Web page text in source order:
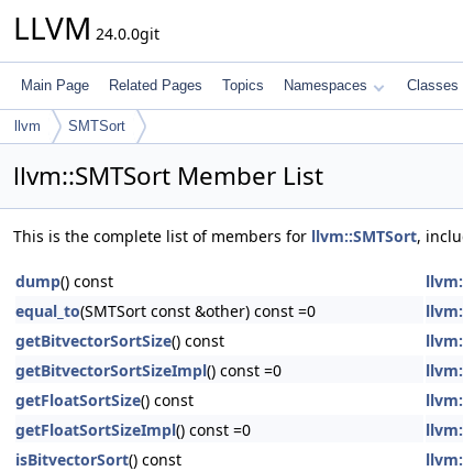
LLVM 24.0.0git
Main Page Related Pages Topics Namespaces Classes
llvm SMTSort
llvm::SMTSort Member List
This is the complete list of members for llvm::SMTSort,
dump() const
equal_to(SMTSort const &other) const =0
getBitvectorSortSize() const
getBitvectorSortSizeImpl() const =0
getFloatSortSize() const
getFloatSortSizeImpl() const =0
isBitvectorSort() const